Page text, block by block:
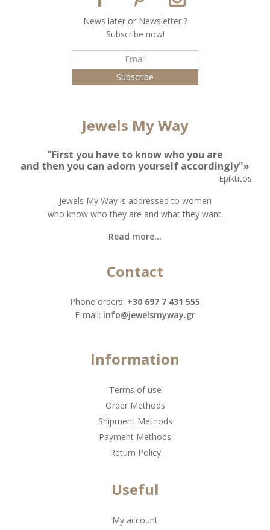
Νews later or Νewsletter ?
Subscribe now!
Jewels My Way
"First you have to know who you are
and then you can adorn yourself accordingly"»
Epiktitos
Jewels My Way is addressed to women
who know who they are and what they want.
Read more...
Contact
Phone orders: +30 697 7 431 555
Ε-mail: info@jewelsmyway.gr
Information
Terms of use
Order Methods
Shipment Methods
Payment Methods
Return Policy
Useful
My account